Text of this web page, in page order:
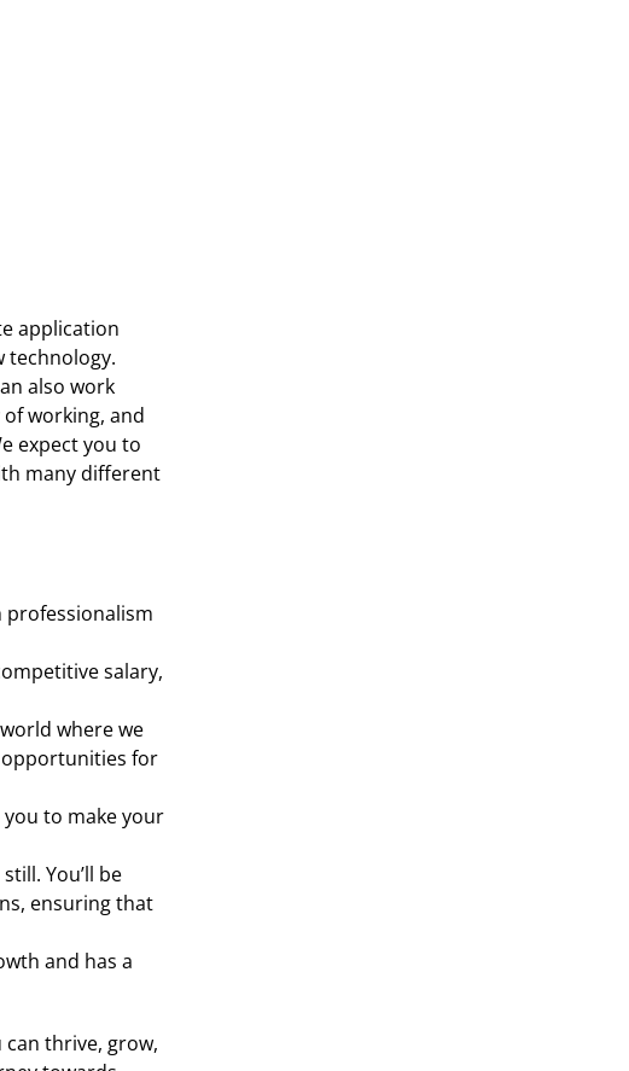
application
technology.
also work
working, and
expect you to
many different
salary,
where we
for
to make your
You’ll be
ensuring that
and has a
thrive, grow,